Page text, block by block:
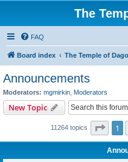
The
FAQ
Board index The Temple of
Announcements
Moderators: mgmirkin Moderators
New Topic
11264 topics Page
1